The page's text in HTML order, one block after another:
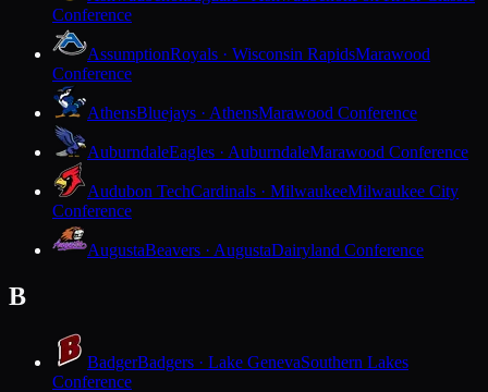
Conference
AssumptionRoyals · Wisconsin RapidsMarawood
Conference
AthensBluejays · AthensMarawood Conference
AuburndaleEagles · AuburndaleMarawood Conference
Audubon TechCardinals · MilwaukeeMilwaukee City
Conference
AugustaBeavers · AugustaDairyland Conference
B
BadgerBadgers · Lake GenevaSouthern Lakes
Conference